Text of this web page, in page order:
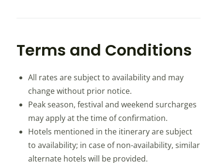
Terms and Conditions
All rates are subject to availability and may
change without prior notice.
Peak season, festival and weekend surcharges
may apply at the time of confirmation.
Hotels mentioned in the itinerary are subject
to availability; in case of non-availability, similar
alternate hotels will be provided.